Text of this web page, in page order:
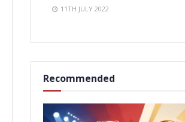
11TH JULY 2022
Recommended